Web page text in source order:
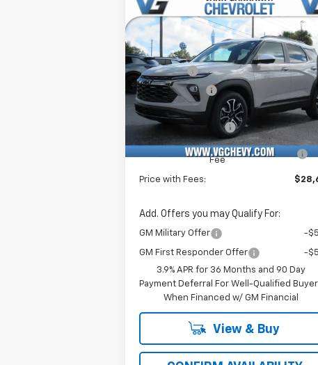
New2026 Chevrolet
Trailblazer
ACTIV
Price Drop
VIN:
KL79MVSL6TB040007
Stock:
T6766
Model:
1TS56
In Stock Ext.
Window
MSRP:
VG Savings
-
Customer Cash -
Price Before Fees:
Documentation Fee
Computerized Vehicle Registration
Fee
Price with Fees:
Add. Offers you may Qualify For:
GM Military Offer -
GM First Responder Offer
-
3.9% APR for 36 Months and 90 Day
Payment Deferral For Well-Qualified
When Financed w/ GM Financial
View & Buy
Compare Vehicle